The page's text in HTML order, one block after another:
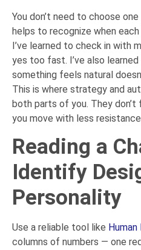
You don’t need to choose
helps to recognize when each
I’ve learned to check in with
yes too fast. I’ve also
something feels natural
This is where strategy and
both parts of you. They
you move with less
Reading a
Identify
Personality
Use a reliable tool like Human
columns of numbers — one